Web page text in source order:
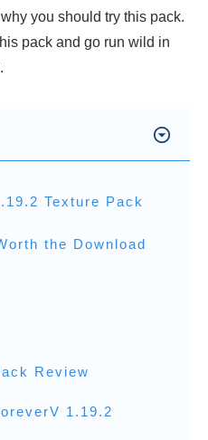
you should try this pack.
pack and go run wild in
Texture Pack
the Download
Review
1.19.2